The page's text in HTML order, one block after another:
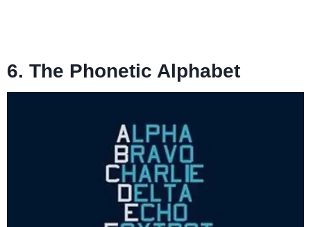
6. The Phonetic Alphabet